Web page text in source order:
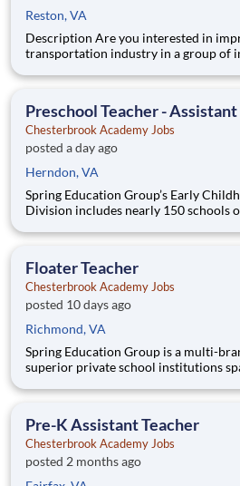
Reston, VA
Description Are you interested in improving and shaping the
transportation industry in a group of
Administration’s (FHWA) Saxton
improvem
Preschool Teacher - Assistant
Chesterbrook Academy Jobs
posted a day ago
Herndon, VA
Spring Education Group’s Early
Division includes nearly 150 schools offering
camp and after-school programs . Our locations span a
pedagogical appr
Floater Teacher
Chesterbrook Academy Jobs
posted 10 days ago
Richmond, VA
Spring Education Group is a multi-
superior private school institutions
approximately 220 schools) brings
Pre-K Assistant Teacher
Chesterbrook Academy Jobs
posted 2 months ago